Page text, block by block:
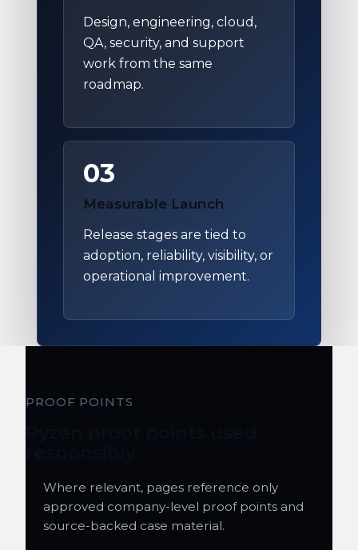
Design, engineering, cloud,
QA, security, and support
work from the same
roadmap.
03
Measurable Launch
Release stages are tied to
adoption, reliability, visibility, or
operational improvement.
PROOF POINTS
Where relevant, pages reference only
approved company-level proof points and
source-backed case material.